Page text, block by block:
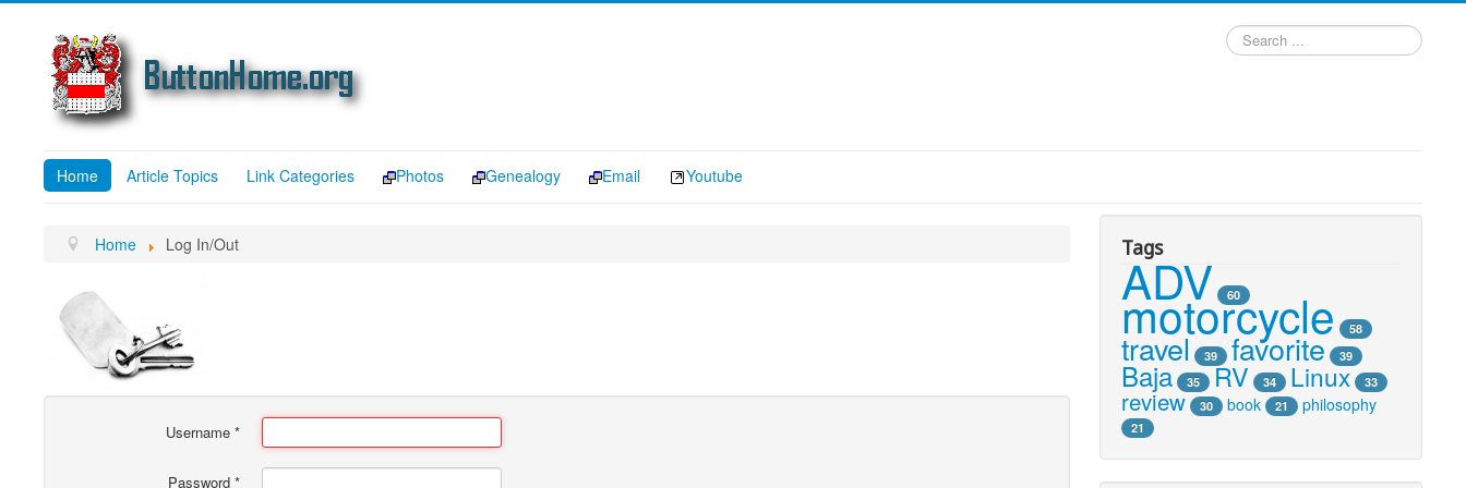
Search
...
Home Article Topics Link Categories Photos Genealogy Email Youtube
Home Log In/Out
Username *
Password *
Tags
ADV 60
motorcycle 58
travel 39 favorite 39
Baja 35 RV 34 Linux 33
review 30 book 21 philosophy
21